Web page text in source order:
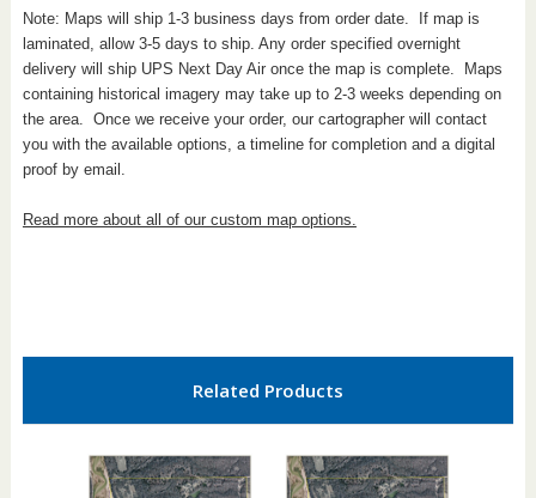
Note: Maps will ship 1-3 business days from order date. If map is
laminated, allow 3-5 days to ship. Any order specified overnight
delivery will ship UPS Next Day Air once the map is complete. Maps
containing historical imagery may take up to 2-3 weeks depending on
the area. Once we receive your order, our cartographer will contact
you with the available options, a timeline for completion and a digital
proof by email.
Read more about all of our custom map options.
Related Products